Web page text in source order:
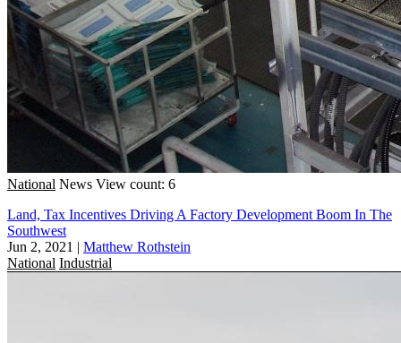
National News View count: 6
Land, Tax Incentives Driving A Factory Development Boom In The
Southwest
Jun 2, 2021 | Matthew Rothstein
National Industrial